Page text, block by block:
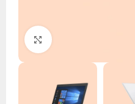
Click to enlarge